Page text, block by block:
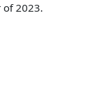
of 2023.